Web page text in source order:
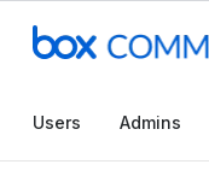
Users Admins